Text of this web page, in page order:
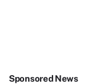
Sponsored News